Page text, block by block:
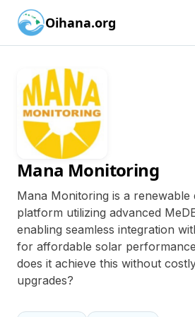
Oihana.org
Mana Monitoring
Mana Monitoring is a renewable
platform utilizing advanced
enabling seamless integration
for affordable solar
does it achieve this without
upgrades?